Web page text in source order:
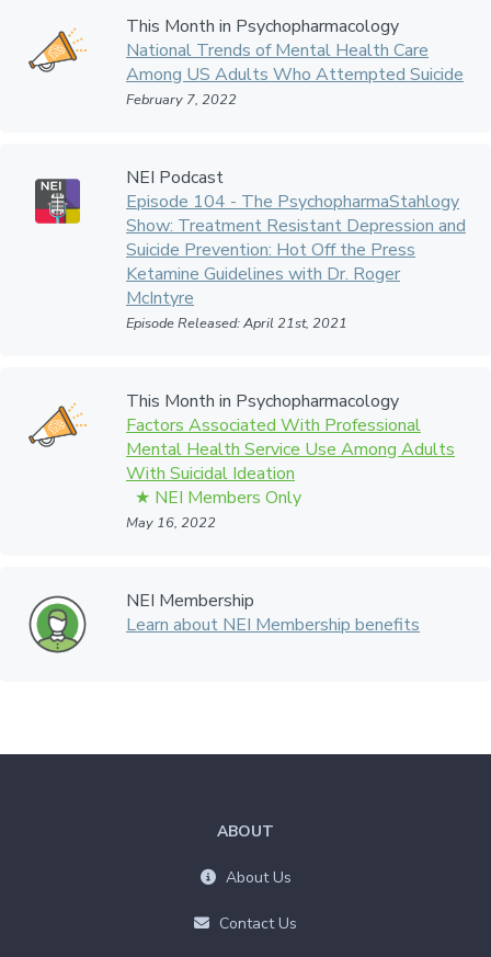
This Month in Psychopharmacology
National Trends of Mental Health Care
Among US Adults Who Attempted Suicide
February 7, 2022
NEI Podcast
Episode 104 - The PsychopharmaStahlogy
Show: Treatment Resistant Depression and
Suicide Prevention: Hot Off the Press
Ketamine Guidelines with Dr. Roger
McIntyre
Episode Released: April 21st, 2021
This Month in Psychopharmacology
Factors Associated With Professional
Mental Health Service Use Among Adults
With Suicidal Ideation
May 16, 2022
NEI Membership
Learn about NEI Membership benefits
ABOUT
About Us
Contact Us